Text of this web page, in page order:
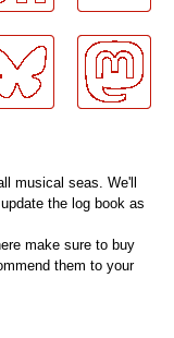
musical seas. We'll
the log book as
make sure to buy
them to your